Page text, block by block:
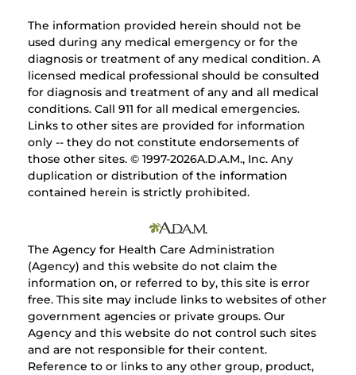
The information provided herein should not be
used during any medical emergency or for the
diagnosis or treatment of any medical condition. A
licensed medical professional should be consulted
for diagnosis and treatment of any and all medical
conditions. Call 911 for all medical emergencies.
Links to other sites are provided for information
only -- they do not constitute endorsements of
those other sites. © 1997-2026A.D.A.M., Inc. Any
duplication or distribution of the information
contained herein is strictly prohibited.
The Agency for Health Care Administration
(Agency) and this website do not claim the
information on, or referred to by, this site is error
free. This site may include links to websites of other
government agencies or private groups. Our
Agency and this website do not control such sites
and are not responsible for their content.
Reference to or links to any other group, product,